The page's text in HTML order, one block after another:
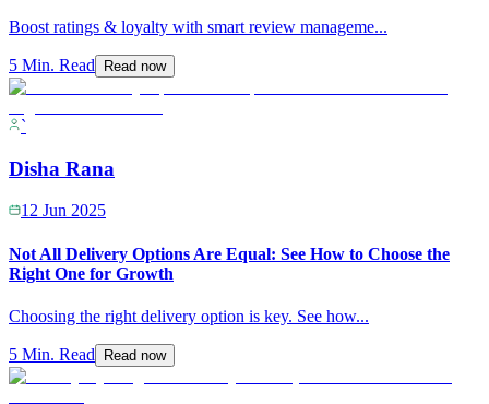
Boost ratings & loyalty with smart review manageme...
5 Min. Read Read now
`
Disha Rana
12 Jun 2025
Not All Delivery Options Are Equal: See How to Choose the
Right One for Growth
Choosing the right delivery option is key. See how...
5 Min. Read Read now